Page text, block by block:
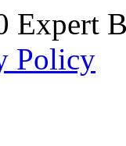
Expert
Policy